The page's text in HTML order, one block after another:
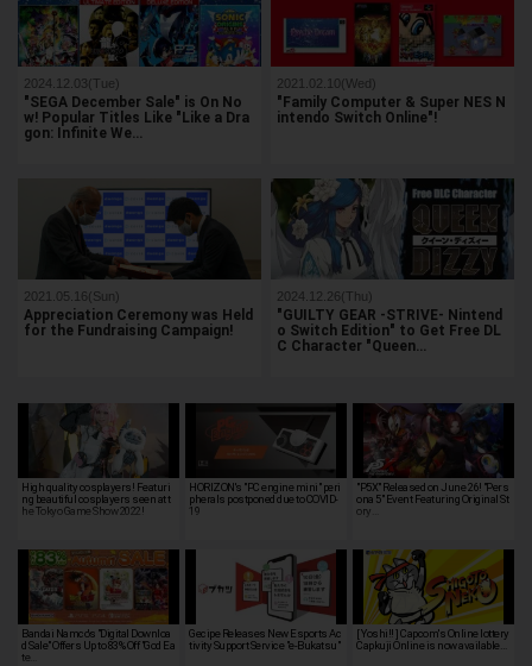
2024.12.03(Tue)
"SEGA December Sale" is On No
w! Popular Titles Like "Like a Dra
gon: Infinite We…
2021.02.10(Wed)
"Family Computer & Super NES N
intendo Switch Online"!
2021.05.16(Sun)
Appreciation Ceremony was Held
for the Fundraising Campaign!
2024.12.26(Thu)
"GUILTY GEAR -STRIVE- Nintend
o Switch Edition" to Get Free DL
C Character "Queen…
High quality cosplayers! Featuri
ng beautiful cosplayers seen at t
he Tokyo Game Show 2022!
HORIZON's "PC engine mini" peri
pherals postponed due to COVID-
19
"P5X" Released on June 26! "Pers
ona 5" Event Featuring Original St
ory…
Bandai Namco's "Digital Downloa
d Sale" Offers Up to 83% Off "God Ea
te…
Gecipe Releases New Esports Ac
tivity Support Service "e-Bukatsu"
[ Yoshi!! ] Capcom's Online lottery
Capkuji Online is now available…